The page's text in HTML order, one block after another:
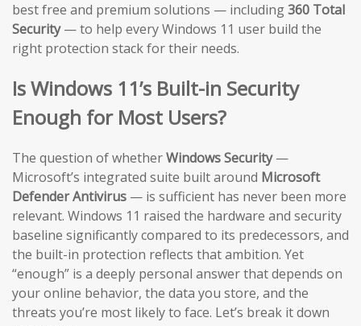
best free and premium solutions — including360 Total
Security— to help every Windows 11 user build the
right protection stack for their needs.
Is Windows 11’s Built-in Security
Enough for Most Users?
The question of whetherWindows Security—
Microsoft’s integrated suite built around Microsoft
Defender Antivirus — is sufficient has never been more
relevant. Windows 11 raised the hardware and security
baseline significantly compared to its predecessors, and
the built-in protection reflects that ambition. Yet
“enough” is a deeply personal answer that depends on
your online behavior, the data you store, and the
threats you’re most likely to face. Let’s break it down